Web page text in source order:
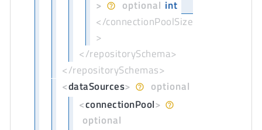
>
optional int
</connectionPoolSize
>
</repositorySchema>
</repositorySchemas>
<dataSources
<connectionPool>
optional
> optional